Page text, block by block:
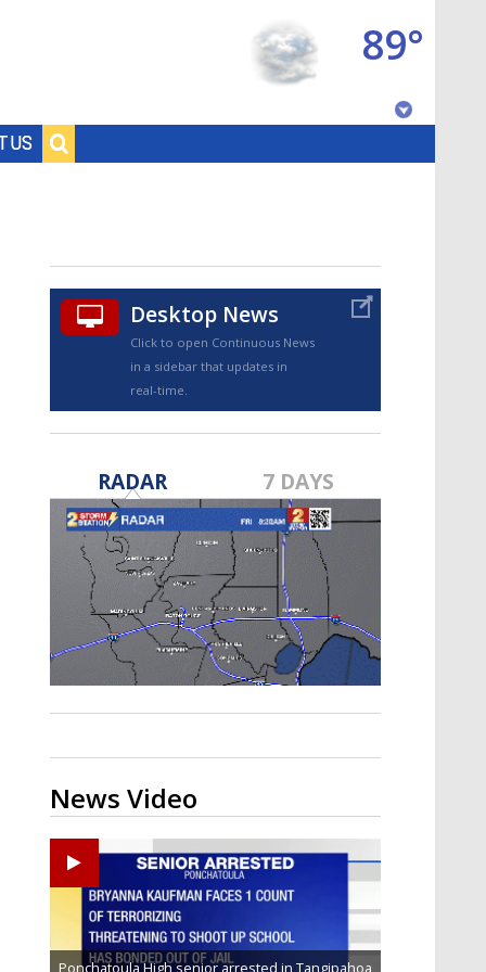
US
89°
TRUEVIEW©
Strengthening El Nino shaping
hurricane season, major research
groups release updated outlooks
Desktop News
Click to open Continuous News
in a sidebar that updates in
real-time.
RADAR 7 DAYS
News Video
Ponchatoula High senior arrested in Tangipahoa